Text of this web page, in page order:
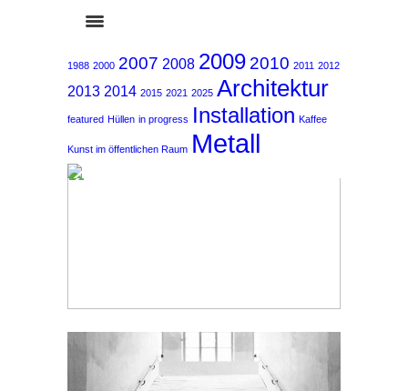
1988 2000 2007 2008 2009 2010 2011 2012
2013 2014 2015 2021 2025 Architektur
featured Hüllen in progress Installation Kaffee
Kunst im öffentlichen Raum Metall
Pflanzen